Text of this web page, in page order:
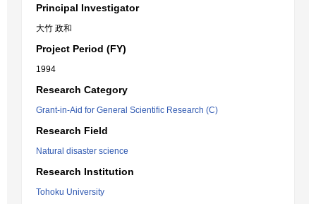
Principal Investigator
大竹 政和
Project Period (FY)
1994
Research Category
Grant-in-Aid for General Scientific Research (C)
Research Field
Natural disaster science
Research Institution
Tohoku University